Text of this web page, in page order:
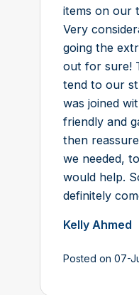
items on our
Very
going the
out for sure!
tend to our
was joined
friendly and
then
we needed,
would help.
definitely
Kelly Ahmed
Posted on 07-